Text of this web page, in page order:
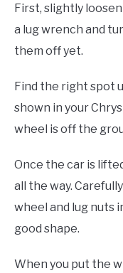
First, slightly
a lug wrench and
them off yet.
Find the right spot
shown in your
wheel is off the
Once the car is
all the way.
wheel and lug nuts
good shape.
When you put the